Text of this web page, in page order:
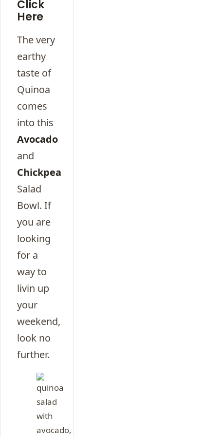
Click
Here
The very
earthy
taste of
Quinoa
comes
into this
Avocado
and
Chickpea
Salad
Bowl. If
you are
looking
for a
way to
livin up
your
weekend,
look no
further.